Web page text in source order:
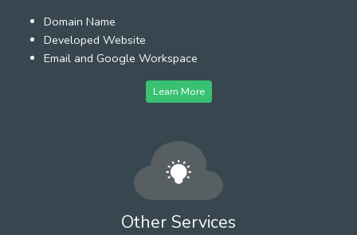
Domain Name
Developed Website
Email and Google Workspace
Learn More
Other Services